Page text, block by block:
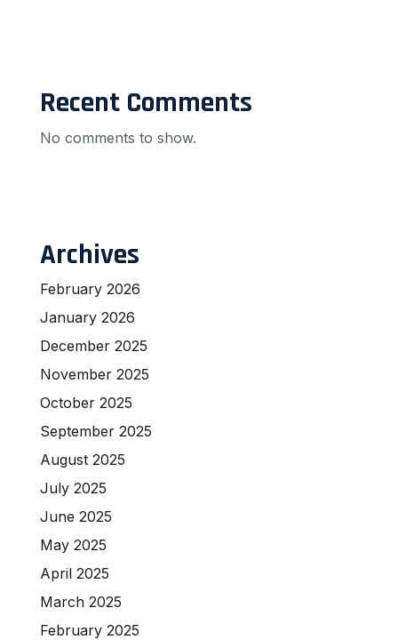
Recent Comments
No comments to show.
Archives
February 2026
January 2026
December 2025
November 2025
October 2025
September 2025
August 2025
July 2025
June 2025
May 2025
April 2025
March 2025
February 2025